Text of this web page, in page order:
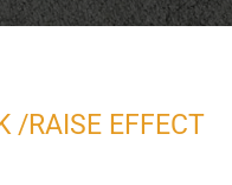
/RAISE EFFECT